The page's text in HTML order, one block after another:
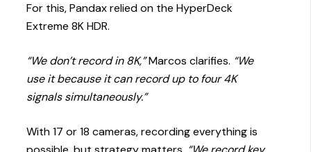
For this, Pandax relied on the HyperDeck
Extreme 8K HDR.
“We don’t record in 8K,”Marcos clarifies. “We
use it because it can record up to four 4K
signals simultaneously.”
With 17 or 18 cameras, recording everything is